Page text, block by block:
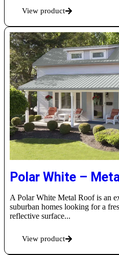
View product
Polar White –
A Polar White Metal Roof is an
suburban homes looking for a
reflective surface...
View product